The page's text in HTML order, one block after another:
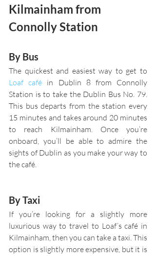
Kilmainham from
Connolly Station
By Bus
Loaf café in Dublin 8 from Connolly
Station is to take the Dublin Bus No. 79.
This bus departs from the station every
15 minutes and takes around 20 minutes
to reach Kilmainham. Once you’re
onboard, you’ll be able to admire the
sights of Dublin as you make your way to
the café.
By Taxi
If you’re looking for a slightly more
luxurious way to travel to Loaf’s café in
Kilmainham, then you can take a taxi. This
option is slightly more expensive, but it is